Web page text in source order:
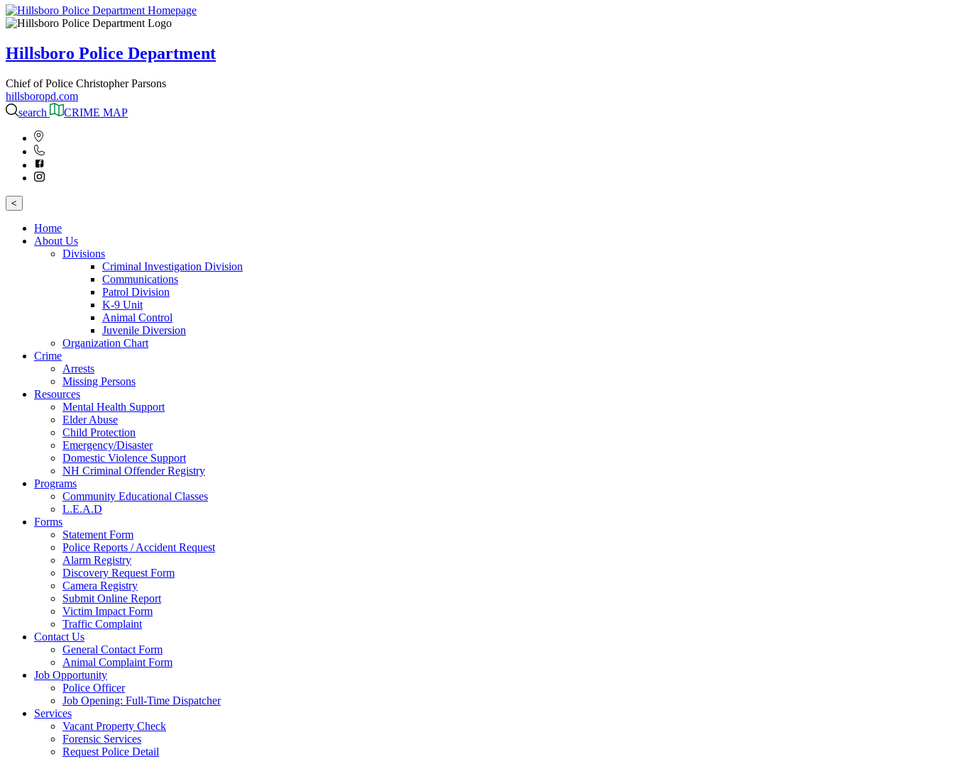
Hillsboro Police Department
Chief of Police Christopher Parsons
hillsboropd.com
search
CRIME MAP
<
Home
About Us
Divisions
Criminal Investigation Division
Communications
Patrol Division
K-9 Unit
Animal Control
Juvenile Diversion
Organization Chart
Crime
Arrests
Missing Persons
Resources
Mental Health Support
Elder Abuse
Child Protection
Emergency/Disaster
Domestic Violence Support
NH Criminal Offender Registry
Programs
Community Educational Classes
L.E.A.D
Forms
Statement Form
Police Reports / Accident Request
Alarm Registry
Discovery Request Form
Camera Registry
Submit Online Report
Victim Impact Form
Traffic Complaint
Contact Us
General Contact Form
Animal Complaint Form
Job Opportunity
Police Officer
Job Opening: Full-Time Dispatcher
Services
Vacant Property Check
Forensic Services
Request Police Detail